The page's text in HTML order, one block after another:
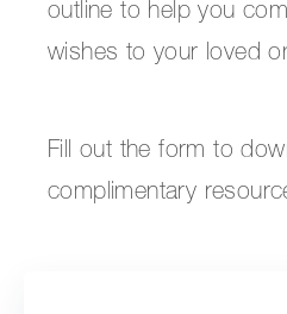
outline to help you
wishes to your loved
Fill out the form to
complimentary